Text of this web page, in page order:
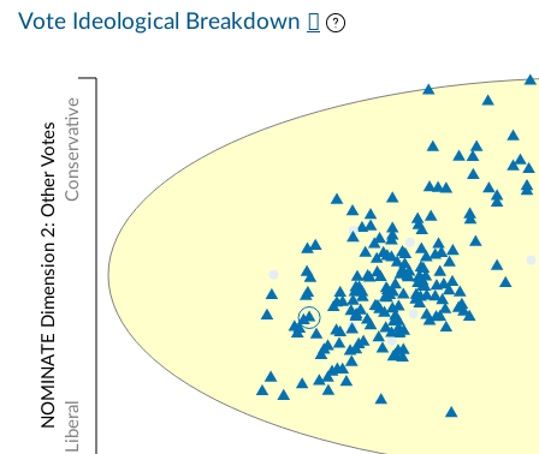
Vote Ideological Breakdown
Conservative
Liberal
NOMINATE Dimension 2: Other Votes